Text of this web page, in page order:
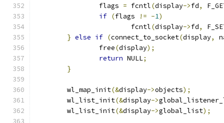
		flags
= fcntl(display->fd,
if (flags != -1)
			fcntl
(display->fd,
} else if (connect_to_socket(display,
		free
(display);
return NULL;
}
	wl_map_init
(&display->objects);
	wl_list_init
(&display->
	wl_list_init
(&display->global_list);